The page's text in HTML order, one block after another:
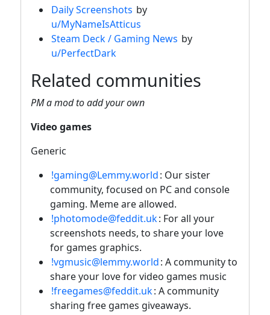
Daily Screenshots by
u/MyNameIsAtticus
Steam Deck / Gaming News by
u/PerfectDark
Related communities
PM a mod to add your own
Video games
Generic
!gaming@Lemmy.world: Our sister
community, focused on PC and console
gaming. Meme are allowed.
!photomode@feddit.uk: For all your
screenshots needs, to share your love
for games graphics.
!vgmusic@lemmy.world: A community to
share your love for video games music
!freegames@feddit.uk: A community
sharing free games giveaways.